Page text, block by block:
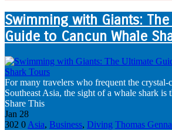
Swimming with Giants:
Guide to Cancun Whale
For many travelers who frequent the crystal-
Southeast Asia, the sight of a whale shark is
Share This
Jan 28
302 0 Asia, Business, Diving Thomas